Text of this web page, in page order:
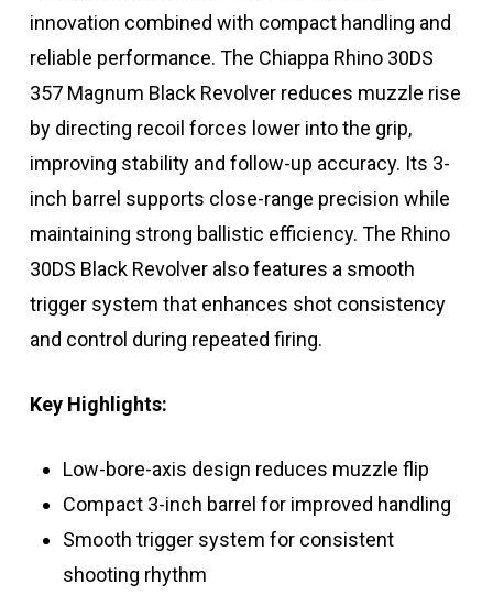
innovation combined with compact handling and
reliable performance. The Chiappa Rhino 30DS
357 Magnum Black Revolver reduces muzzle rise
by directing recoil forces lower into the grip,
improving stability and follow-up accuracy. Its 3-
inch barrel supports close-range precision while
maintaining strong ballistic efficiency. The Rhino
30DS Black Revolver also features a smooth
trigger system that enhances shot consistency
and control during repeated firing.
Key Highlights:
Low-bore-axis design reduces muzzle flip
Compact 3-inch barrel for improved handling
Smooth trigger system for consistent
shooting rhythm